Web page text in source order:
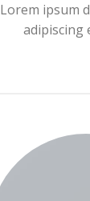
Lorem ipsum
adipiscing